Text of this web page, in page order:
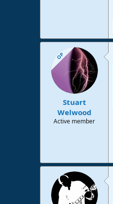
OP
Stuart
Welwood
Active member